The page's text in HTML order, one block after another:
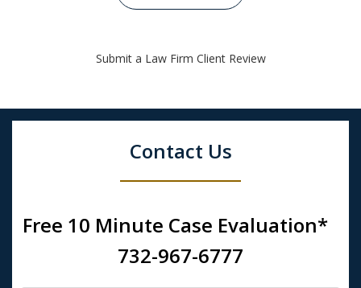
Submit a Law Firm Client Review
Contact Us
Free 10 Minute Case Evaluation*
732-967-6777